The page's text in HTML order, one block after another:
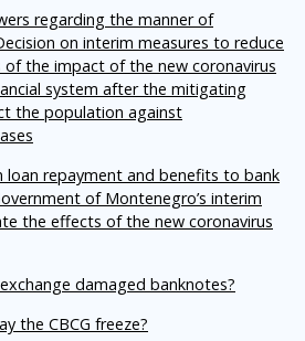
regarding the manner of
on interim measures to reduce
the impact of the new coronavirus
system after the mitigating
the population against
loan repayment and benefits to bank
of Montenegro’s interim
the effects of the new coronavirus
damaged banknotes?
the CBCG freeze?